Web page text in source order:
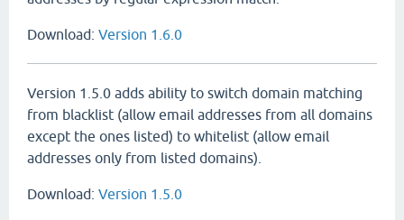
Download: Version 1.6.0
Version 1.5.0 adds ability to switch domain matching
from blacklist (allow email addresses from all domains
except the ones listed) to whitelist (allow email
addresses only from listed domains).
Download: Version 1.5.0